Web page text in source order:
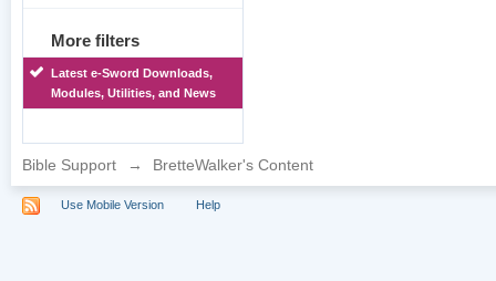
More filters
Latest e-Sword Downloads,
Modules, Utilities, and News
Bible Support → BretteWalker's Content
Use Mobile Version Help